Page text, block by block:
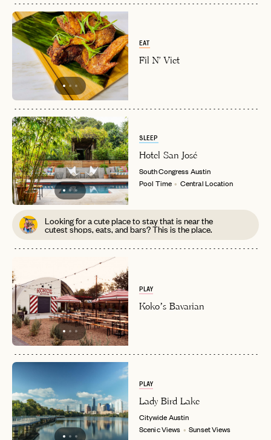
EAT
Fil N' Viet
SLEEP
Hotel San José
South CongressAustin
Pool Time
Central Location
Looking for a cute place to stay that is near the
cutest shops, eats, and bars? This is the place.
PLAY
Koko’s Bavarian
PLAY
Lady Bird Lake
CitywideAustin
Scenic Views
Sunset Views